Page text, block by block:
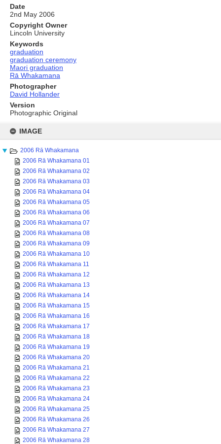
content
IMAGE
2006 Rā Whakamana
2006 Rā Whakamana 01
2006 Rā Whakamana 02
2006 Rā Whakamana 03
2006 Rā Whakamana 04
2006 Rā Whakamana 05
2006 Rā Whakamana 06
2006 Rā Whakamana 07
2006 Rā Whakamana 08
2006 Rā Whakamana 09
2006 Rā Whakamana 10
2006 Rā Whakamana 11
2006 Rā Whakamana 12
2006 Rā Whakamana 13
2006 Rā Whakamana 14
2006 Rā Whakamana 15
2006 Rā Whakamana 16
2006 Rā Whakamana 17
2006 Rā Whakamana 18
2006 Rā Whakamana 19
2006 Rā Whakamana 20
2006 Rā Whakamana 21
2006 Rā Whakamana 22
2006 Rā Whakamana 23
2006 Rā Whakamana 24
2006 Rā Whakamana 25
2006 Rā Whakamana 26
2006 Rā Whakamana 27
2006 Rā Whakamana 28
Date
2nd May 2006
Copyright Owner
Lincoln University
Keywords
graduation
graduation ceremony
Maori graduation
Rā Whakamana
Photographer
David Hollander
Version
Photographic Original